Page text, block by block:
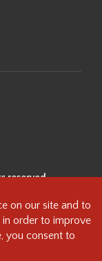
reserved.
the traditional,
Peoples, including
(Squamish), and